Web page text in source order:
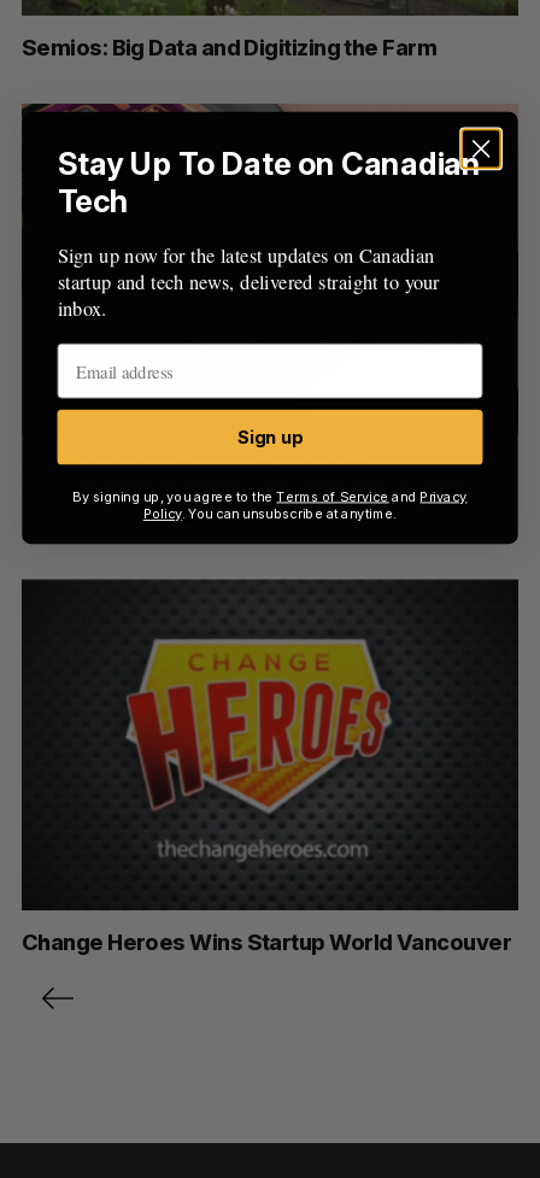
Semios: Big Data and Digitizing the Farm
L33dr.ly ‘takes the suck’ out of Game
Leaderboards by making them ‘socially and
geographically relevant’
Change Heroes Wins Startup World Vancouver
p
S
a
c
h
f
r
:
S
R
C
R
E
T
Stay Up To Date on Canadian
Tech
Sign up now for the latest updates on Canadian
startup and tech news, delivered straight to your
inbox.
Sign up
By signing up, you agree to theTerms of Service and Privacy
Policy. You can unsubscribe at anytime.